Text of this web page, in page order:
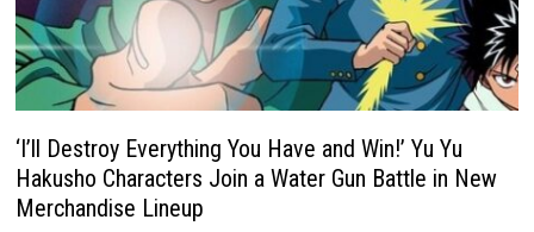
‘I’ll Destroy Everything You Have and Win!’ Yu Yu
Hakusho Characters Join a Water Gun Battle in New
Merchandise Lineup